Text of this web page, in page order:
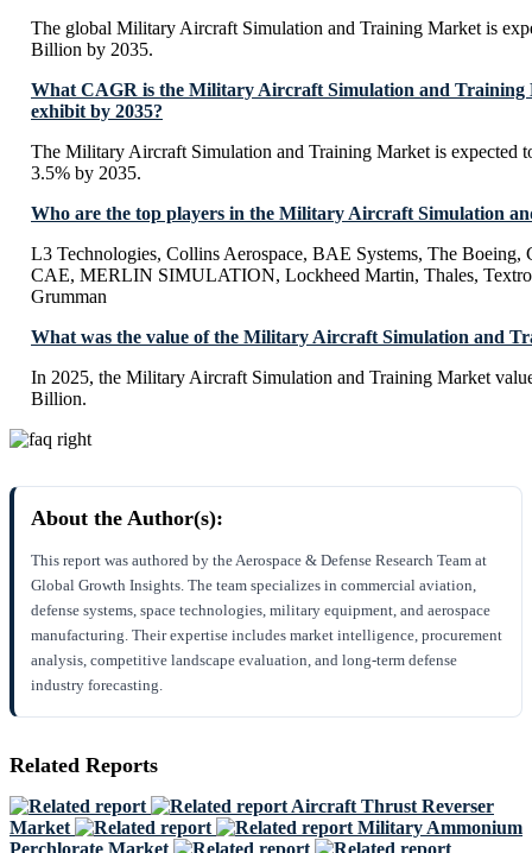
The global Military Aircraft Simulation and Training Market is
Billion by 2035.
What CAGR is the Military Aircraft Simulation and Training
exhibit by 2035?
The Military Aircraft Simulation and Training Market is expected
3.5% by 2035.
Who are the top players in the Military Aircraft Simulation
L3 Technologies, Collins Aerospace, BAE Systems, The Boeing,
CAE, MERLIN SIMULATION, Lockheed Martin, Thales,
Grumman
What was the value of the Military Aircraft Simulation and
In 2025, the Military Aircraft Simulation and Training Market
Billion.
About the Author(s):
This report was authored by the Aerospace & Defense Research Team at
Global Growth Insights. The team specializes in commercial aviation,
defense systems, space technologies, military equipment, and aerospace
manufacturing. Their expertise includes market intelligence, procurement
analysis, competitive landscape evaluation, and long-term defense
industry forecasting.
Related Reports
Aircraft Thrust Reverser
Market
Military Ammonium
Perchlorate Market